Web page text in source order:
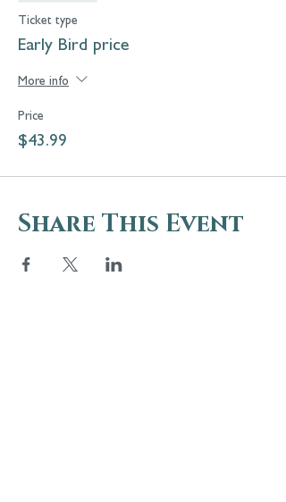
Ticket type
Early Bird price
More info
Price
$43.99
Share This Event